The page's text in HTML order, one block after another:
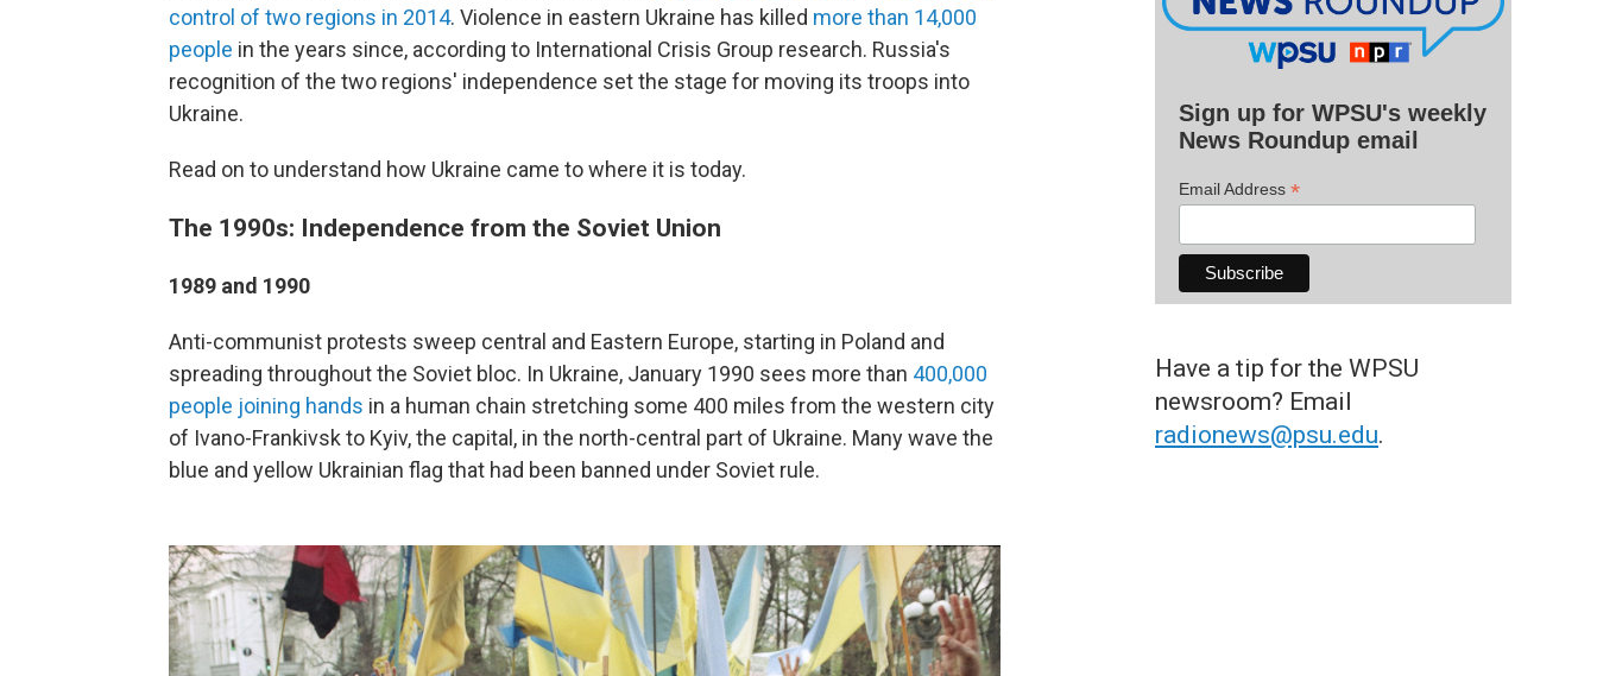
control of two regions in 2014. Violence in eastern Ukraine has killed more than 14,000
people in the years since, according to International Crisis Group research. Russia's
recognition of the two regions' independence set the stage for moving its troops into
Ukraine.
Read on to understand how Ukraine came to where it is today.
The 1990s: Independence from the Soviet Union
1989 and 1990
Anti-communist protests sweep central and Eastern Europe, starting in Poland and
spreading throughout the Soviet bloc. In Ukraine, January 1990 sees more than 400,000
people joining hands in a human chain stretching some 400 miles from the western city
of Ivano-Frankivsk to Kyiv, the capital, in the north-central part of Ukraine. Many wave the
blue and yellow Ukrainian flag that had been banned under Soviet rule.
Sign up for WPSU's weekly
News Roundup email
Email Address *
Have a tip for the WPSU
newsroom? Email
radionews@psu.edu.